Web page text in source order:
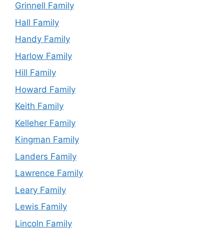
Grinnell Family
Hall Family
Handy Family
Harlow Family
Hill Family
Howard Family
Keith Family
Kelleher Family
Kingman Family
Landers Family
Lawrence Family
Leary Family
Lewis Family
Lincoln Family